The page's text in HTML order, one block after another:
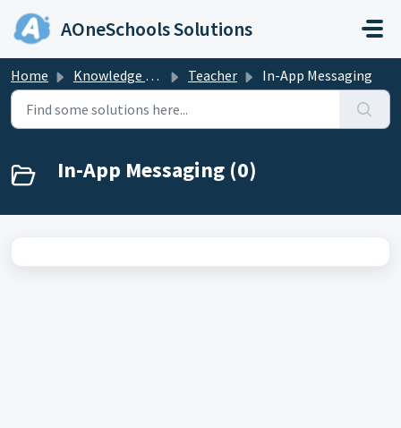
Skip to main content
AOneSchools Solutions
Home Knowledge base Teacher In-App Messaging
In-App Messaging (0)